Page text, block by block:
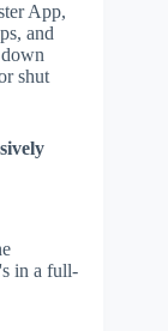
App,
and
shut
in a full-